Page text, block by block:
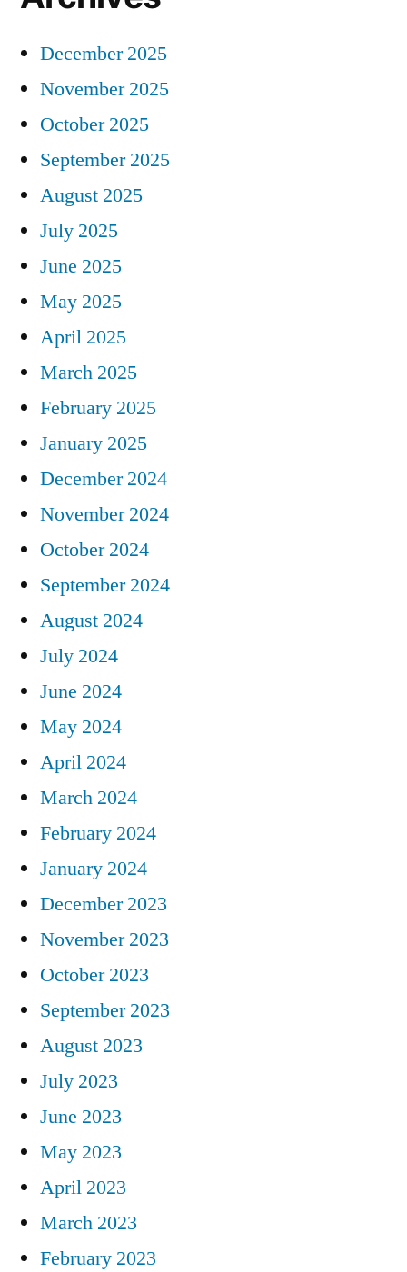
December 2025
November 2025
October 2025
September 2025
August 2025
July 2025
June 2025
May 2025
April 2025
March 2025
February 2025
January 2025
December 2024
November 2024
October 2024
September 2024
August 2024
July 2024
June 2024
May 2024
April 2024
March 2024
February 2024
January 2024
December 2023
November 2023
October 2023
September 2023
August 2023
July 2023
June 2023
May 2023
April 2023
March 2023
February 2023